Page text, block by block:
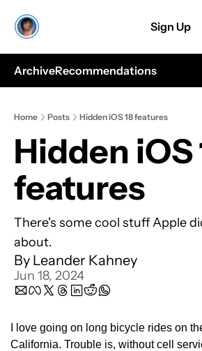
Sign Up
ArchiveRecommendations
Home Posts Hidden iOS 18 features
Hidden iOS
features
There's some cool stuff Apple
about.
By Leander Kahney
Jun 18, 2024
I love going on long bicycle rides on
California. Trouble is, without cell